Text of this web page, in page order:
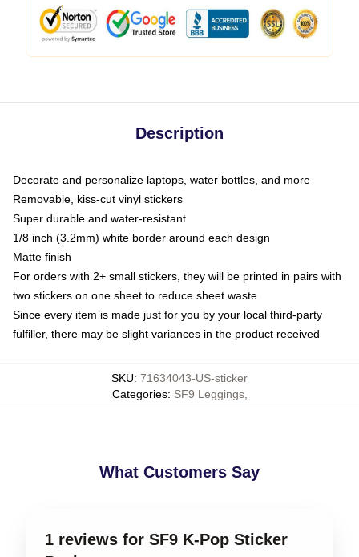
Description
Decorate and personalize laptops, water bottles, and more
Removable, kiss-cut vinyl stickers
Super durable and water-resistant
1/8 inch (3.2mm) white border around each design
Matte finish
For orders with 2+ small stickers, they will be printed in pairs with
two stickers on one sheet to reduce sheet waste
Since every item is made just for you by your local third-party
fulfiller, there may be slight variances in the product received
SKU: 71634043-US-sticker
Categories: SF9 Leggings,
What Customers Say
1 reviews for SF9 K-Pop Sticker